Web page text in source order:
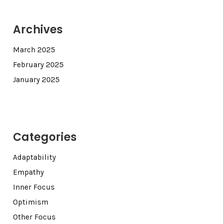
Archives
March 2025
February 2025
January 2025
Categories
Adaptability
Empathy
Inner Focus
Optimism
Other Focus